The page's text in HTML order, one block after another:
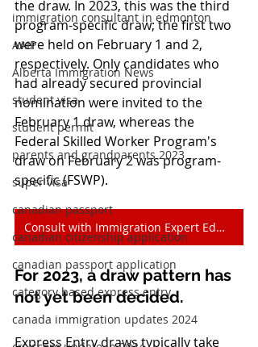
immigration consultant in edmonton
AAIP
Alberta Immigration News
student visa
student permit
parents and grandparents 2023
super visa
canadian passport
canadian citizenship application
canadian passport application
category based express entry
canada immigration updates 2024
the draw. In 2023, this was the third
program-specific draw; the first two
were held on February 1 and 2,
respectively. Only candidates who
had already secured provincial
nomination were invited to the
February 1 draw, whereas the
Federal Skilled Worker Program's
draw on February 2 was program-
specific (FSWP).
Consult with Immigration Expert Edmonton
For 2023, a draw pattern has
not yet been decided.
Express Entry draws typically take